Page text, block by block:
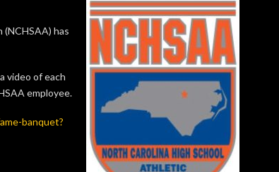
has
video of each
employee.
banquet?